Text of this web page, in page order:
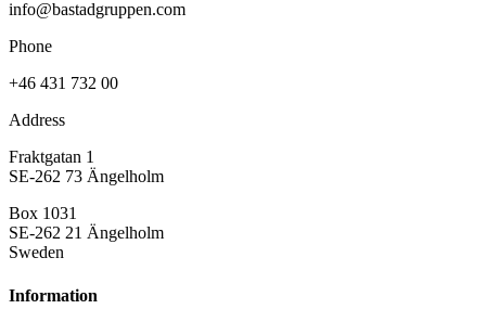
info@bastadgruppen.com
Phone
+46 431 732 00
Address
Fraktgatan 1
SE-262 73 Ängelholm
Box 1031
SE-262 21 Ängelholm
Sweden
Information